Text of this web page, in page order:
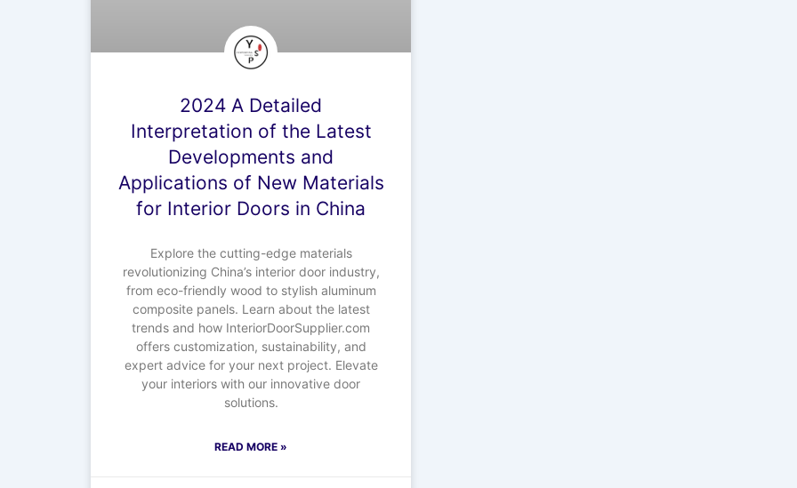
2024 A Detailed
Interpretation of the Latest
Developments and
Applications of New Materials
for Interior Doors in China
Explore the cutting-edge materials
revolutionizing China’s interior door industry,
from eco-friendly wood to stylish aluminum
composite panels. Learn about the latest
trends and how InteriorDoorSupplier.com
offers customization, sustainability, and
expert advice for your next project. Elevate
your interiors with our innovative door
solutions.
READ MORE »